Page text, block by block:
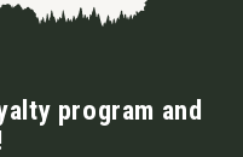
program and